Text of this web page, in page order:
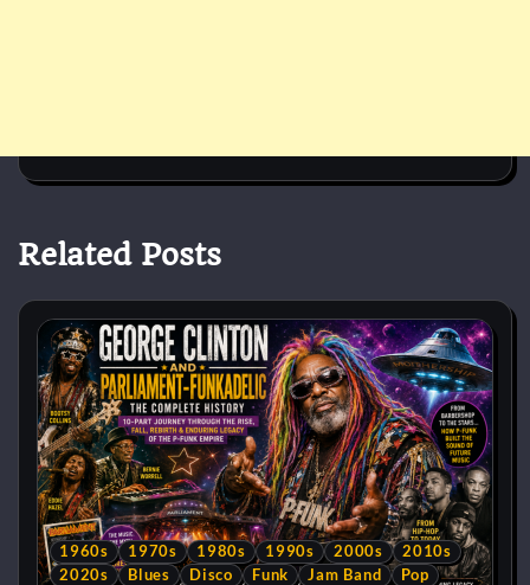
Related Posts
1960s 1970s 1980s 1990s 2000s
2010s
2020s
Blues Disco Funk Jam Band
Pop